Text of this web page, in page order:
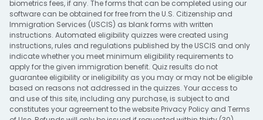
biometrics fees, if any. The forms that can be completed using our
software can be obtained for free from the U.S. Citizenship and
Immigration Services (USCIS) as blank forms with written
instructions. Automated eligibility quizzes were created using
instructions, rules and regulations published by the USCIS and only
indicate whether you meet minimum eligibility requirements to
apply for the given immigration benefit. Quiz results do not
guarantee eligibility or ineligibility as you may or may not be eligible
based on reasons not addressed in the quizzes. Your access to
and use of this site, including any purchase, is subject to and
constitutes your agreement to the website Privacy Policy and Terms